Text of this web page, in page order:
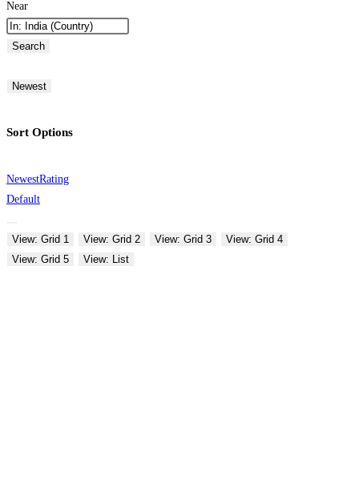
Near
Search
Newest
Sort Options
NewestRating
Default
View: Grid 1 View: Grid 2 View: Grid 3
View: Grid 4
View: Grid 5
View: List